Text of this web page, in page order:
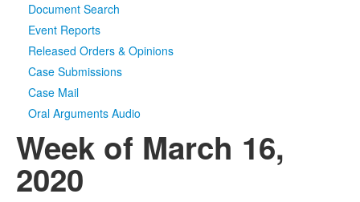
Document Search
Event Reports
Released Orders & Opinions
Case Submissions
Case Mail
Oral Arguments Audio
Week of March 16,
2020